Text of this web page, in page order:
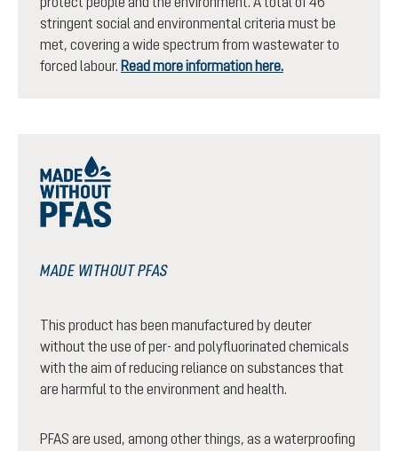
stringent social and environmental criteria must be
met, covering a wide spectrum from wastewater to
forced labour. Read more information here.
MADE WITHOUT PFAS
This product has been manufactured by deuter
without the use of per- and polyfluorinated chemicals
with the aim of reducing reliance on substances that
are harmful to the environment and health.
PFAS are used, among other things, as a waterproofing